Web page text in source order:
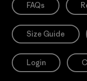
FAQs
Size Guide
Login